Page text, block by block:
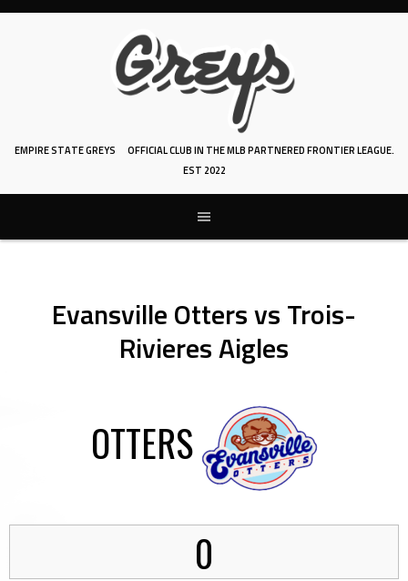
Skip
EMPIRE STATE GREYS
OFFICIAL CLUB IN THE MLB PARTNERED FRONTIER LEAGUE.
EST 2022
Evansville Otters vs Trois-
Rivieres Aigles
OTTERS
0